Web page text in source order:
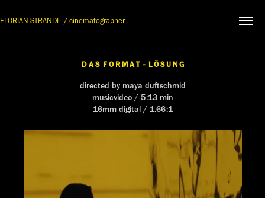
FLORIAN STRANDL  / cinematographer
D A S  F O R M A T  -  L Ö S U N G
directed by maya duftschmid
musicvideo / 5:13 min
16mm digital / 1.66:1